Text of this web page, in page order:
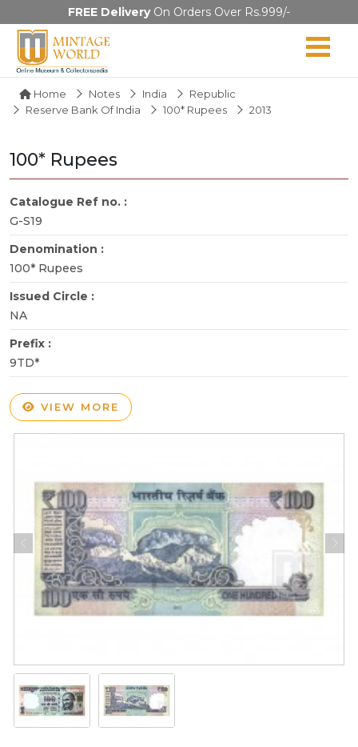
FREE DeliveryOn Orders Over Rs.999/-
Home Notes India
Republic
Reserve Bank Of India
100* Rupees 2013
100* Rupees
Catalogue Ref no. :
G-S19
Denomination :
100* Rupees
Issued Circle :
NA
Prefix :
9TD*
VIEW MORE